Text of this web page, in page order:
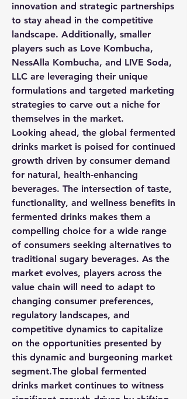
innovation and strategic partnerships
to stay ahead in the competitive
landscape. Additionally, smaller
players such as Love Kombucha,
NessAlla Kombucha, and LIVE Soda,
LLC are leveraging their unique
formulations and targeted marketing
strategies to carve out a niche for
themselves in the market.
Looking ahead, the global fermented
drinks market is poised for continued
growth driven by consumer demand
for natural, health-enhancing
beverages. The intersection of taste,
functionality, and wellness benefits in
fermented drinks makes them a
compelling choice for a wide range
of consumers seeking alternatives to
traditional sugary beverages. As the
market evolves, players across the
value chain will need to adapt to
changing consumer preferences,
regulatory landscapes, and
competitive dynamics to capitalize
on the opportunities presented by
this dynamic and burgeoning market
segment.The global fermented
drinks market continues to witness